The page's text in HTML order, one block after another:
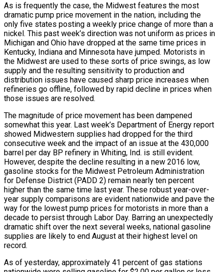
As is frequently the case, the Midwest features the most
dramatic pump price movement in the nation, including the
only five states posting a weekly price change of more than a
nickel. This past week’s direction was not uniform as prices in
Michigan and Ohio have dropped at the same time prices in
Kentucky, Indiana and Minnesota have jumped. Motorists in
the Midwest are used to these sorts of price swings, as low
supply and the resulting sensitivity to production and
distribution issues have caused sharp price increases when
refineries go offline, followed by rapid decline in prices when
those issues are resolved.
The magnitude of price movement has been dampened
somewhat this year. Last week’s Department of Energy report
showed Midwestern supplies had dropped for the third
consecutive week and the impact of an issue at the 430,000
barrel per day BP refinery in Whiting, Ind. is still evident.
However, despite the decline resulting in a new 2016 low,
gasoline stocks for the Midwest Petroleum Administration
for Defense District (PADD 2) remain nearly ten percent
higher than the same time last year. These robust year-over-
year supply comparisons are evident nationwide and pave the
way for the lowest pump prices for motorists in more than a
decade to persist through Labor Day. Barring an unexpectedly
dramatic shift over the next several weeks, national gasoline
supplies are likely to end August at their highest level on
record.
As of yesterday, approximately 41 percent of gas stations